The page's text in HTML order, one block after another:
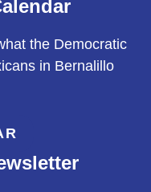
the Democratic
in Bernalillo